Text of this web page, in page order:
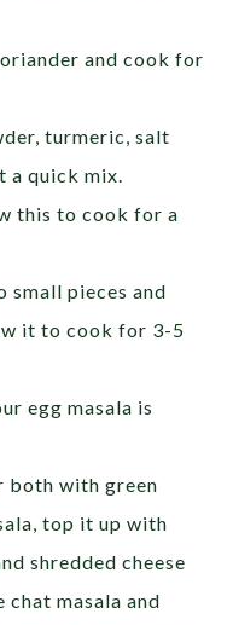
and cook for
turmeric, salt
a quick mix.
this to cook for a
small pieces and
it to cook for 3-5
egg masala is
both with green
top it up with
shredded cheese
chat masala and